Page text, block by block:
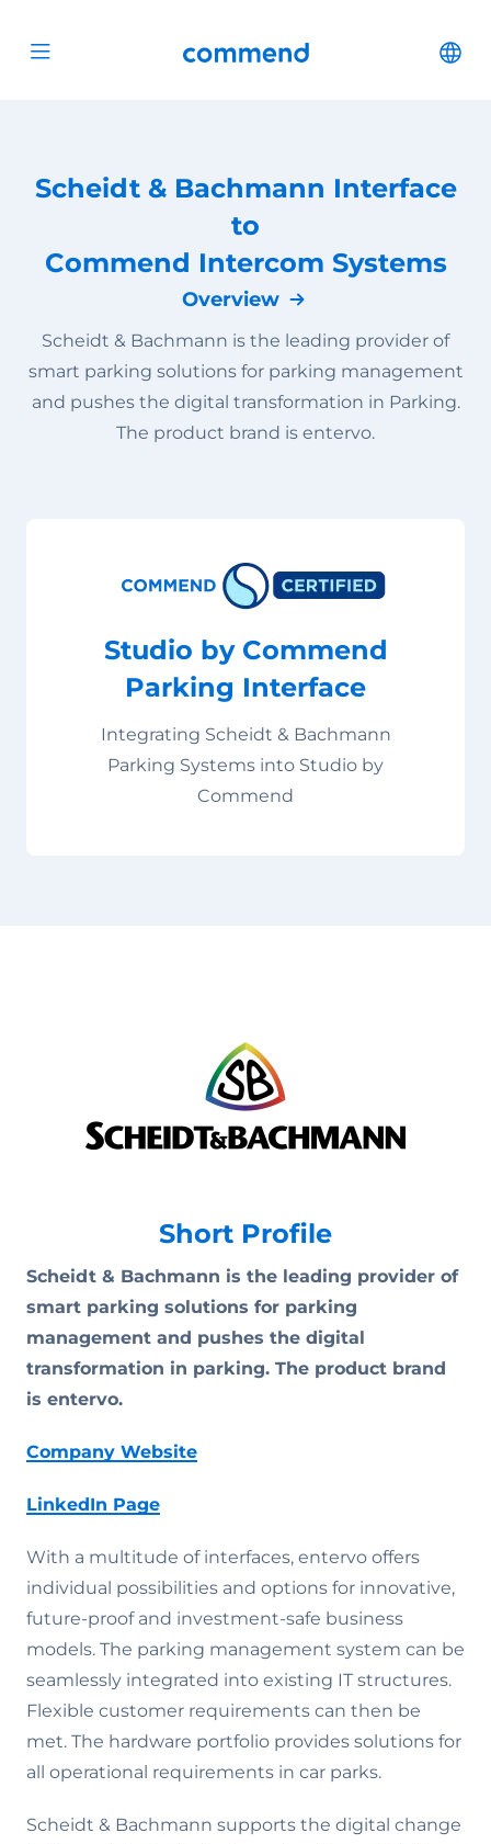
Open menu Commend
Scheidt & Bachmann Interface
to
Commend Intercom Systems
Overview
Scheidt & Bachmann is the leading provider of
smart parking solutions for parking management
and pushes the digital transformation in Parking.
The product brand is entervo.
Studio by Commend
Parking Interface
Integrating Scheidt & Bachmann
Parking Systems into Studio by
Commend
Short Profile
Scheidt & Bachmann is the leading provider of
smart parking solutions for parking
management and pushes the digital
transformation in parking. The product brand
is entervo.
Company Website
LinkedIn Page
With a multitude of interfaces, entervo offers
individual possibilities and options for innovative,
future-proof and investment-safe business
models. The parking management system can be
seamlessly integrated into existing IT structures.
Flexible customer requirements can then be
met. The hardware portfolio provides solutions for
all operational requirements in car parks.
Scheidt & Bachmann supports the digital change